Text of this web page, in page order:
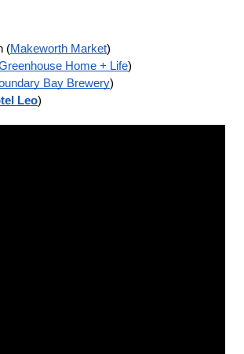
(Makeworth Market)
Home + Life)
Bay Brewery)
Leo)